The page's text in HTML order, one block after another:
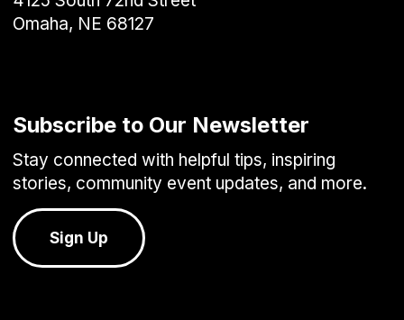
Omaha, NE 68127
Subscribe to Our Newsletter
Stay connected with helpful tips, inspiring
stories, community event updates, and more.
Sign Up